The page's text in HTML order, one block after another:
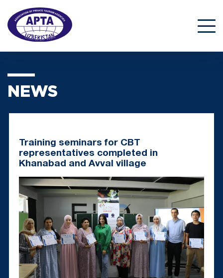
NEWS
Training seminars for CBT
representatives completed in
Khanabad and Avval village